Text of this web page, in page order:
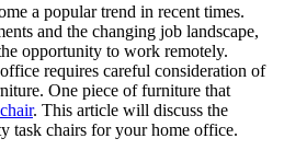
a popular trend in recent times.
and the changing job landscape,
opportunity to work remotely.
requires careful consideration of
One piece of furniture that
. This article will discuss the
task chairs for your home office.